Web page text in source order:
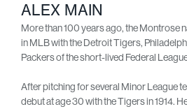
ALEX MAIN
More than 100 years ago, the Montrose
in MLB with the Detroit Tigers,
Packers of the short-lived Federal
After pitching for several Minor League
debut at age 30 with the Tigers in 1914.